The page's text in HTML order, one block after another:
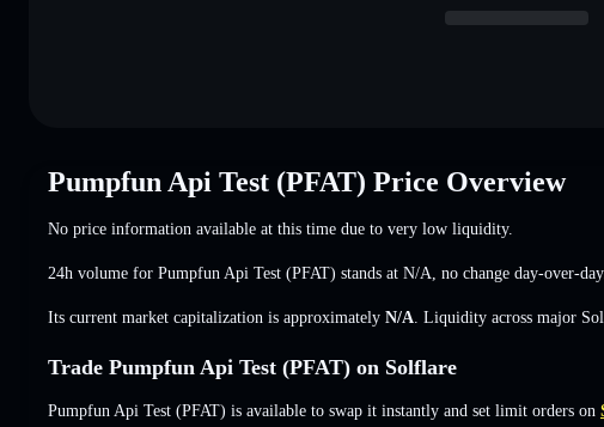
Pumpfun Api Test (PFAT) Price Overview
No price information available at this time due to very low liquidity.
24h volume for Pumpfun Api Test (PFAT) stands at N/A no change day-over-day.
Its current market capitalization is approximately N/A . Liquidity across major
Trade Pumpfun Api Test (PFAT) on Solflare
Pumpfun Api Test (PFAT) is available to swap it instantly and set limit orders on